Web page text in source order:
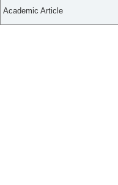
Academic Article